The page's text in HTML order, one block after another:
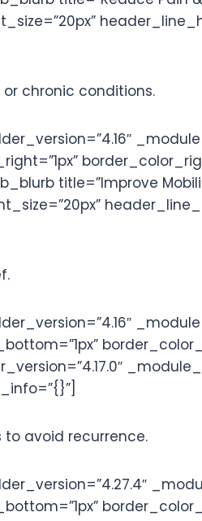
chronic conditions.
title=”Improve
avoid recurrence.